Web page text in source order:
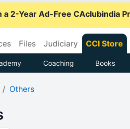
a 2-Year Ad-Free CAclubindia
Files Judiciary CCI Store
Coaching Books
Others